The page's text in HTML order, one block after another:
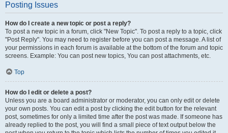
Posting Issues
How do I create a new topic or post a reply?
To post a new topic in a forum, click "New Topic". To post a reply to a topic, click
"Post Reply". You may need to register before you can post a message. A list of
your permissions in each forum is available at the bottom of the forum and topic
screens. Example: You can post new topics, You can post attachments, etc.
Top
How do I edit or delete a post?
Unless you are a board administrator or moderator, you can only edit or delete
your own posts. You can edit a post by clicking the edit button for the relevant
post, sometimes for only a limited time after the post was made. If someone has
already replied to the post, you will find a small piece of text output below the